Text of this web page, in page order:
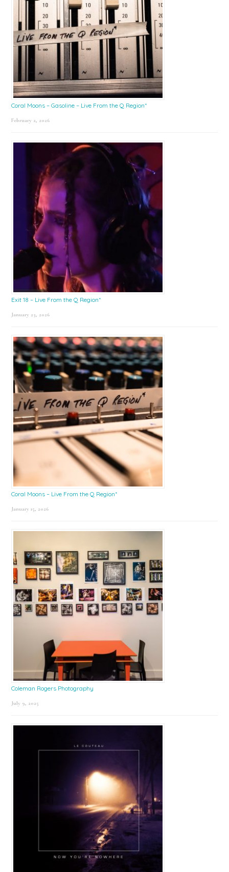
Coral Moons – Gasoline – Live From the Q Region*
February 2, 2026
Exit 18 – Live From the Q Region*
January 23, 2026
Coral Moons – Live From the Q Region*
January 15, 2026
Coleman Rogers Photography
July 9, 2025